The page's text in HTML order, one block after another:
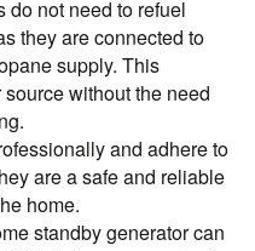
do not need to refuel
they are connected to
supply. This
without the need
and adhere to
are a safe and reliable
home.
standby generator can